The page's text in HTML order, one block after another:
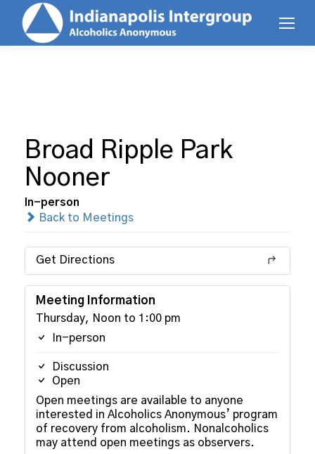
Broad Ripple Park
Nooner
In-person
Back to Meetings
Get Directions
Meeting Information
Thursday, Noon to 1:00 pm
In-person
Discussion
Open
Open meetings are available to anyone
interested in Alcoholics Anonymous’ program
of recovery from alcoholism. Nonalcoholics
may attend open meetings as observers.